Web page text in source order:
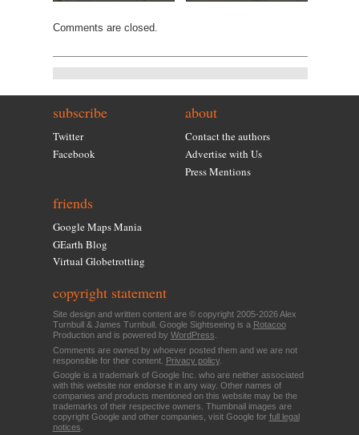
Comments are closed.
subscribe
Twitter
Facebook
about
Contact the authors
Advertise with Us
Press Mentions
friends
Google Maps Mania
GEarth Blog
Virtual Globetrotting
copyright statement
Site design and written content are © copyright 2005-2026 Alex
Turnbull & James Turnbull. Google Sightseeing is a Rotacoo
Production and is powered by WordPress
Comments are owned by whoever posted them and we are not
responsible for their content. Privacy policy.
Google is a trademark of Google Inc. who are neither associated
with this website nor endorse it in any way. Other names of
companies and products mentioned on this website may be the
trademarks of their respective owners. Thumbnail images are
copyright Google and other companies, visit Google for full legal
notices